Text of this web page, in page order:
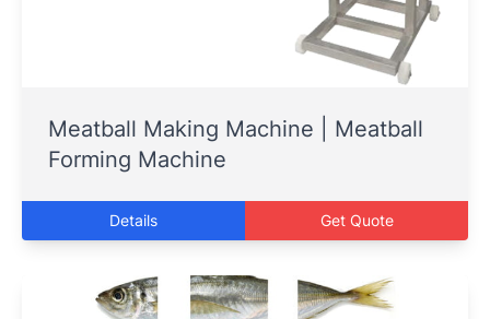
Meatball Making Machine | Meatball
Forming Machine
Details Get Quote